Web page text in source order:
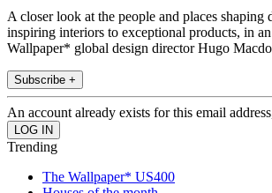
A closer look at the people and places shaping
inspiring interiors to exceptional products, in
Wallpaper* global design director Hugo
Subscribe +
An account already exists for this email
Trending
The Wallpaper* US400